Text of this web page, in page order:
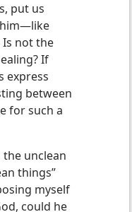
put us
him—like
Is not the
If
express
between
for such a
the unclean
things”
myself
could he